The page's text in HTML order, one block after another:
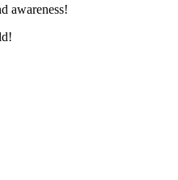
awareness!